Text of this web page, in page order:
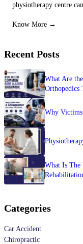
physiotherapy centre
Know More →
Recent Posts
What Are
Orthopedics
Why
What Is The
Categories
Car Accident
Chiropractic